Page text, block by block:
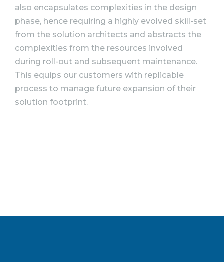
also encapsulates complexities in the design
phase, hence requiring a highly evolved skill-set
from the solution architects and abstracts the
complexities from the resources involved
during roll-out and subsequent maintenance.
This equips our customers with replicable
process to manage future expansion of their
solution footprint.